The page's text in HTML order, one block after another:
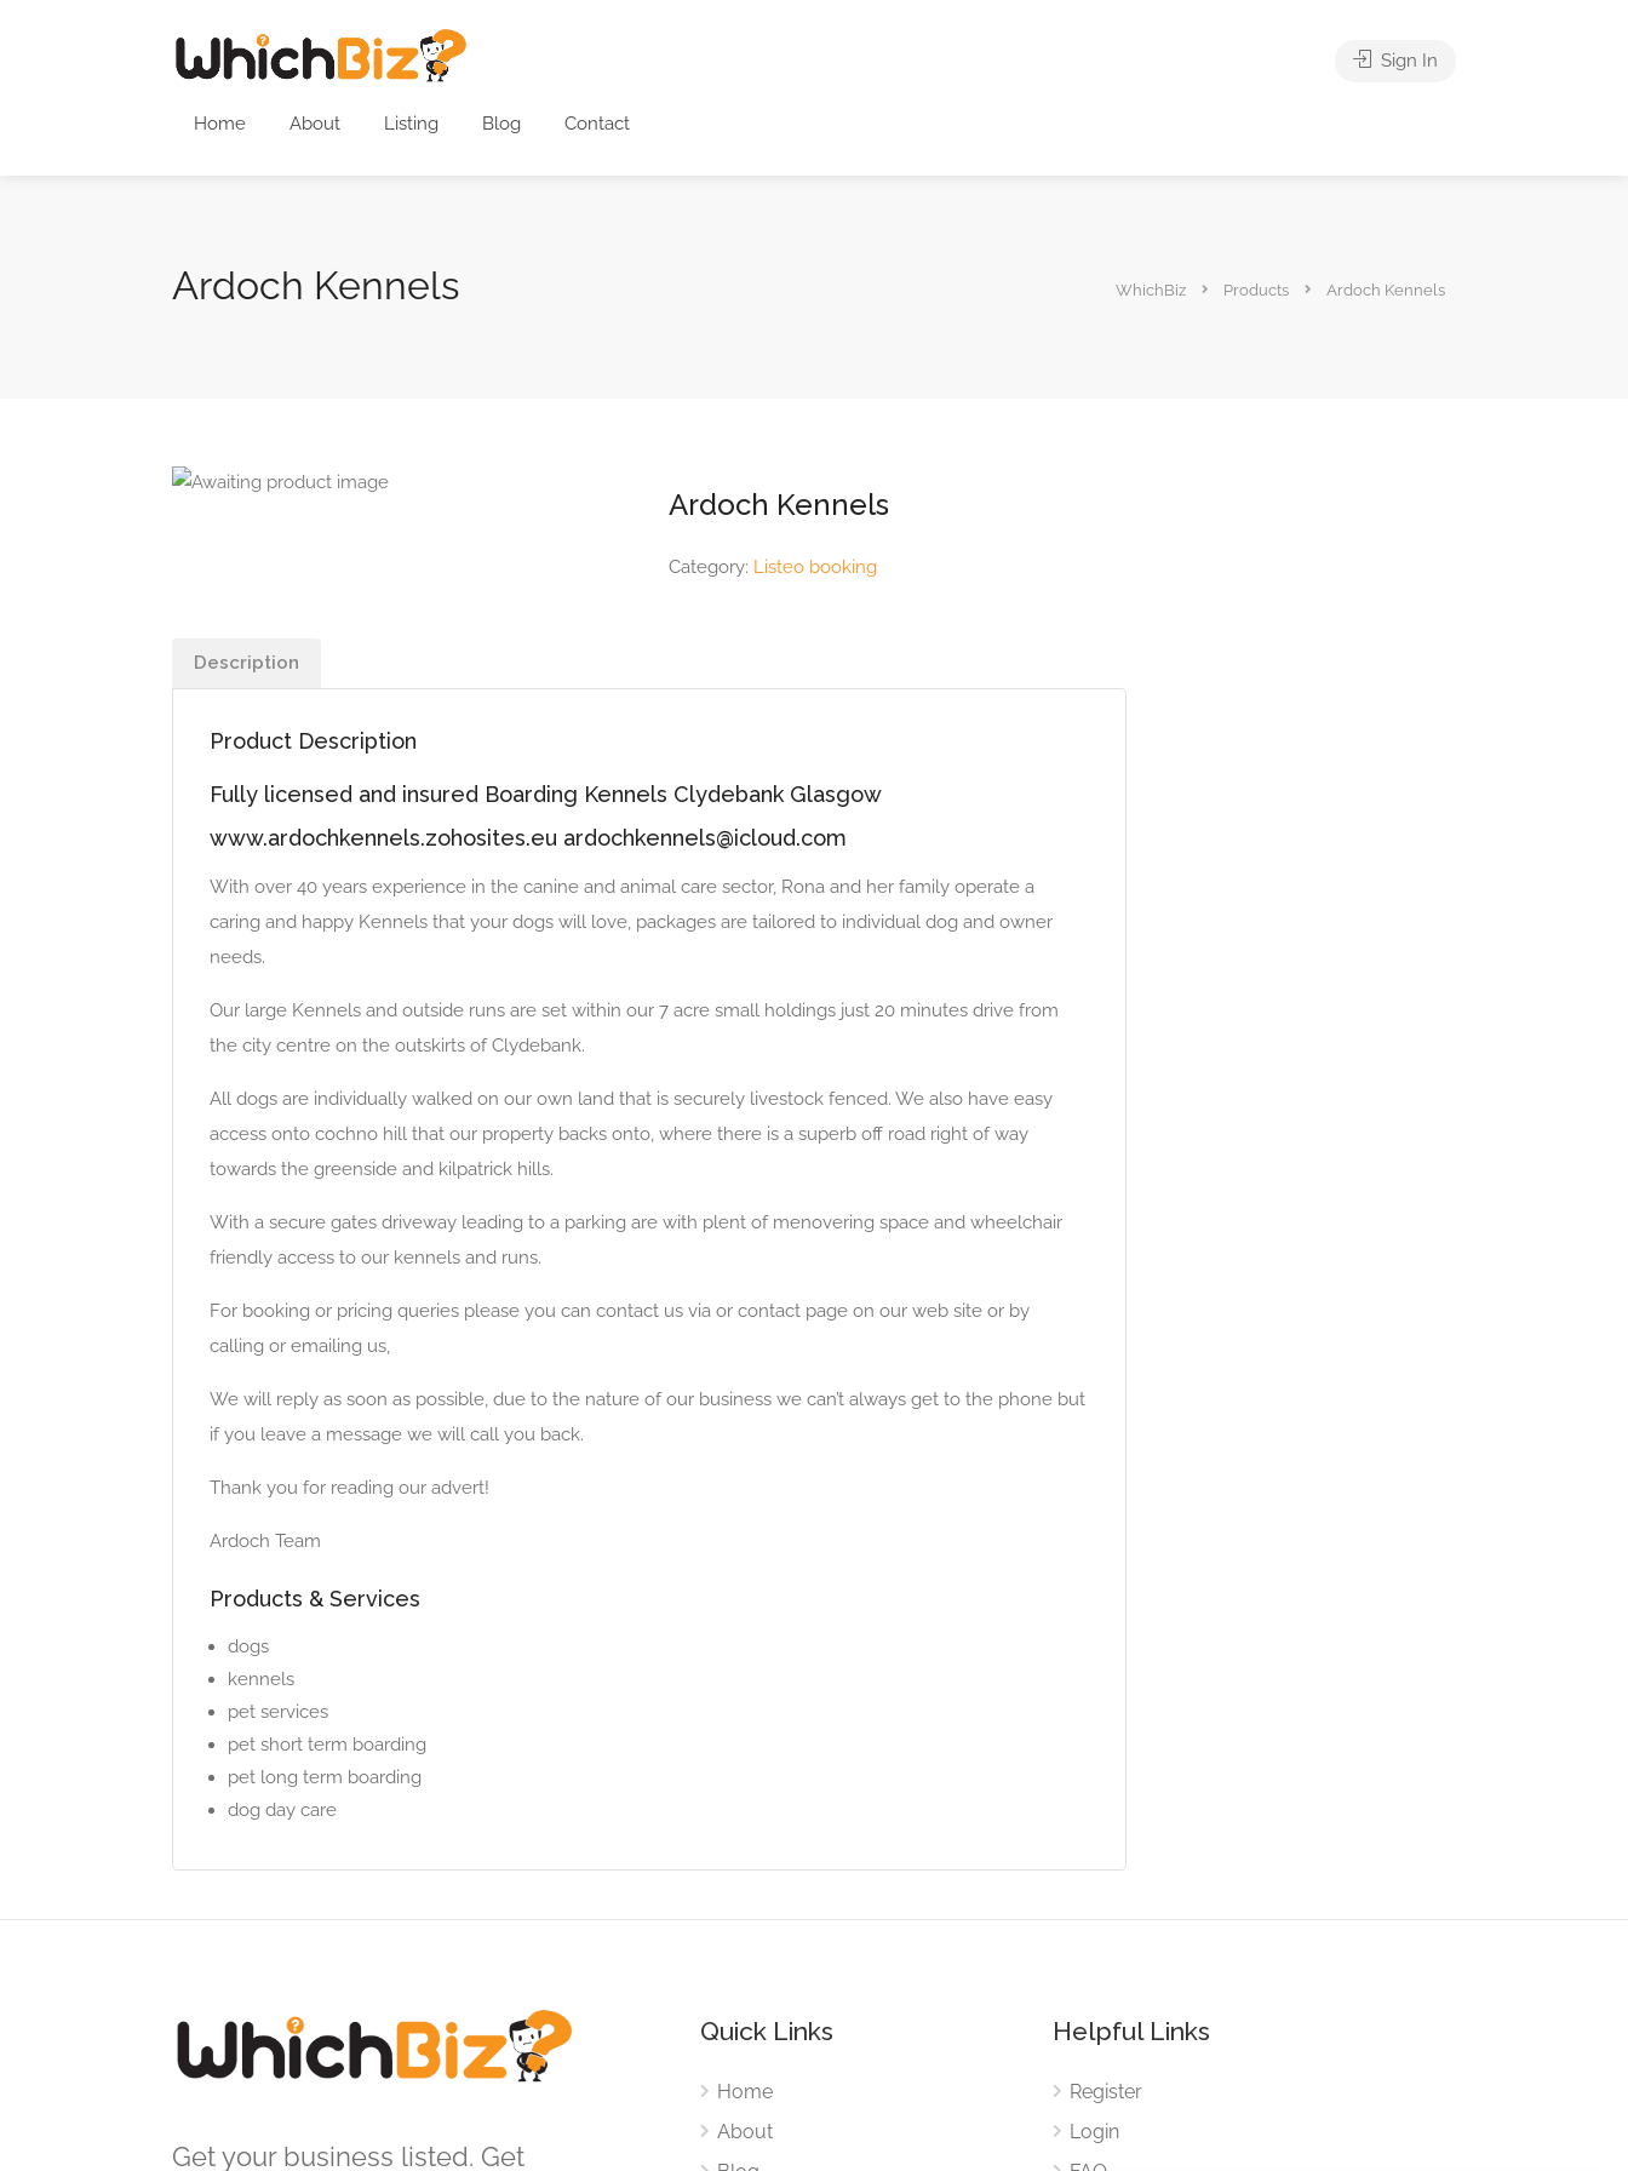
Home About Listing Blog Contact
Sign In
Ardoch Kennels WhichBiz Products Ardoch Kennels
Ardoch Kennels
Category: Listeo booking
Description
Product Description
Fully licensed and insured Boarding Kennels Clydebank Glasgow
www.ardochkennels.zohosites.eu ardochkennels@icloud.com
With over 40 years experience in the canine and animal care sector, Rona and her family operate a
caring and happy Kennels that your dogs will love, packages are tailored to individual dog and owner
needs.
Our large Kennels and outside runs are set within our 7 acre small holdings just 20 minutes drive from
the city centre on the outskirts of Clydebank.
All dogs are individually walked on our own land that is securely livestock fenced. We also have easy
access onto cochno hill that our property backs onto, where there is a superb off road right of way
towards the greenside and kilpatrick hills.
With a secure gates driveway leading to a parking are with plent of menovering space and wheelchair
friendly access to our kennels and runs.
For booking or pricing queries please you can contact us via or contact page on our web site or by
calling or emailing us,
We will reply as soon as possible, due to the nature of our business we can’t always get to the phone but
if you leave a message we will call you back.
Thank you for reading our advert!
Ardoch Team
Products & Services
dogs
kennels
pet services
pet short term boarding
pet long term boarding
dog day care
Get your business listed. Get
Quick Links
Home
About
Helpful Links
Register
Login